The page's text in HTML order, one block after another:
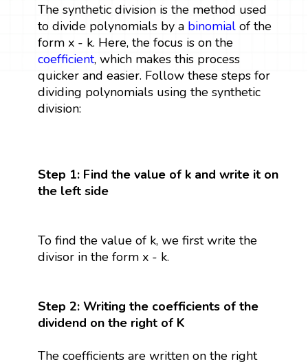
The synthetic division is the method used
to divide polynomials by a binomialof the
form x - k. Here, the focus is on the
coefficient, which makes this process
quicker and easier. Follow these steps for
dividing polynomials using the synthetic
division:
Step 1: Find the value of k and write it on
the left side
To find the value of k, we first write the
divisor in the form x - k.
Step 2: Writing the coefficients of the
dividend on the right of K
The coefficients are written on the right